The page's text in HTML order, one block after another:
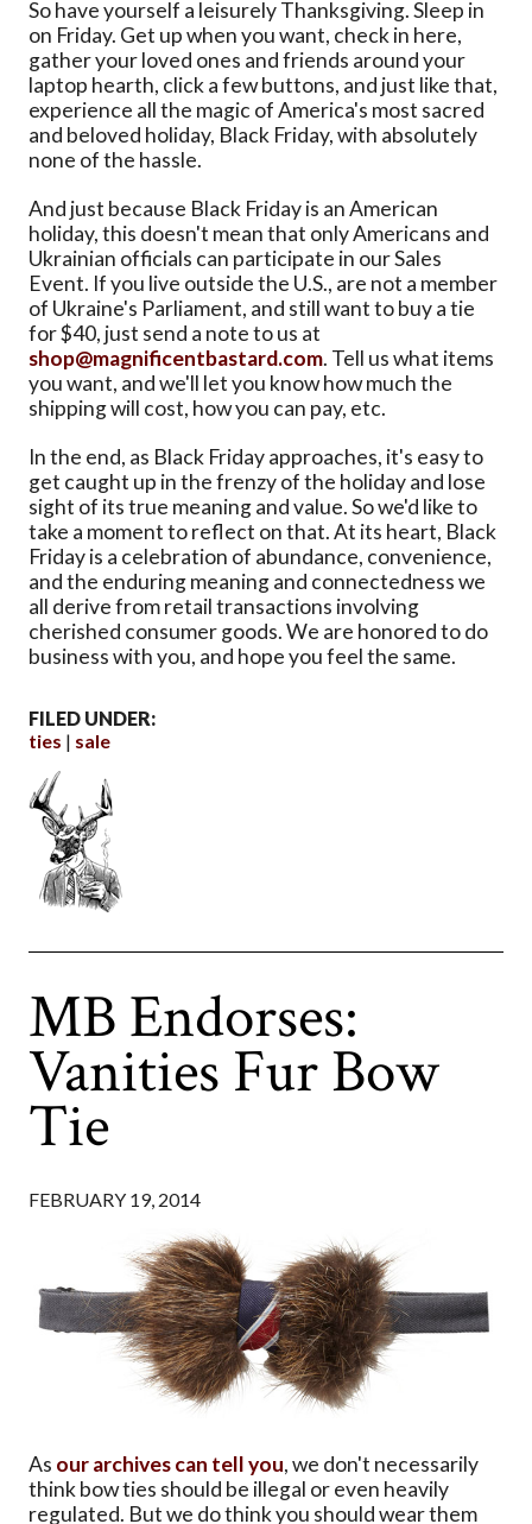
So have yourself a leisurely Thanksgiving. Sleep in
on Friday. Get up when you want, check in here,
gather your loved ones and friends around your
laptop hearth, click a few buttons, and just like that,
experience all the magic of America's most sacred
and beloved holiday, Black Friday, with absolutely
none of the hassle.
And just because Black Friday is an American
holiday, this doesn't mean that only Americans and
Ukrainian officials can participate in our Sales
Event. If you live outside the U.S., are not a member
of Ukraine's Parliament, and still want to buy a tie
for $40, just send a note to us at
shop@magnificentbastard.com. Tell us what items
you want, and we'll let you know how much the
shipping will cost, how you can pay, etc.
In the end, as Black Friday approaches, it's easy to
get caught up in the frenzy of the holiday and lose
sight of its true meaning and value. So we'd like to
take a moment to reflect on that. At its heart, Black
Friday is a celebration of abundance, convenience,
and the enduring meaning and connectedness we
all derive from retail transactions involving
cherished consumer goods. We are honored to do
business with you, and hope you feel the same.
FILED UNDER:
ties
sale
MB Endorses:
Vanities Fur Bow
Tie
FEBRUARY 19, 2014
As our archives can tell you, we don't necessarily
think bow ties should be illegal or even heavily
regulated. But we do think you should wear them